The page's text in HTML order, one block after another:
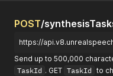
POST/
https://
Send up to 500,000
TaskId . GET TaskId to